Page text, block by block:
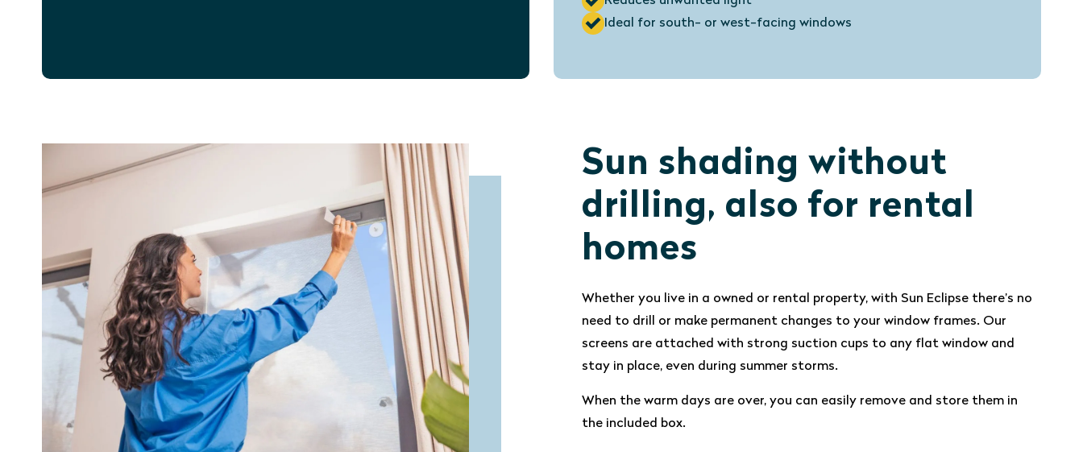
Ideal for south- or west-facing windows
Sun shading without
drilling, also for rental
homes
Whether you live in a owned or rental property, with Sun Eclipse there’s no
need to drill or make permanent changes to your window frames. Our
screens are attached with strong suction cups to any flat window and
stay in place, even during summer storms.
When the warm days are over, you can easily remove and store them in
the included box.